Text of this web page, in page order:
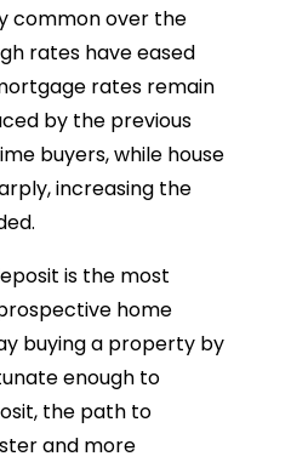
common over the
rates have eased
rates remain
by the previous
buyers, while house
increasing the
is the most
home
buying a property by
enough to
the path to
and more